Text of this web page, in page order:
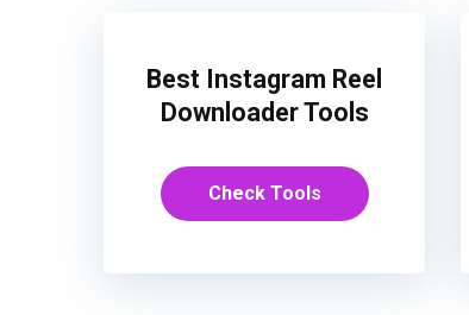
Best Instagram Reel
Downloader Tools
Check Tools